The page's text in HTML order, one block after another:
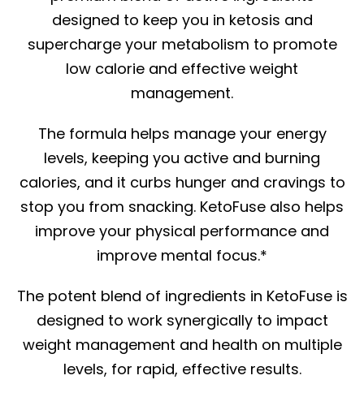
designed to keep you in ketosis and
supercharge your metabolism to promote
low calorie and effective weight
management.
The formula helps manage your energy
levels, keeping you active and burning
calories, and it curbs hunger and cravings to
stop you from snacking. KetoFuse also helps
improve your physical performance and
improve mental focus.*
The potent blend of ingredients in KetoFuse is
designed to work synergically to impact
weight management and health on multiple
levels, for rapid, effective results.